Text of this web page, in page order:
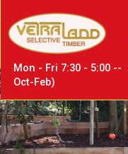
Mon - Fri 7:30 - 5:00 --
Oct-Feb)